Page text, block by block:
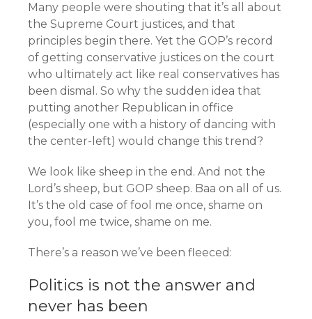
Many people were shouting that it’s all about
the Supreme Court justices, and that
principles begin there. Yet the GOP’s record
of getting conservative justices on the court
who ultimately act like real conservatives has
been dismal. So why the sudden idea that
putting another Republican in office
(especially one with a history of dancing with
the center-left) would change this trend?
We look like sheep in the end. And not the
Lord’s sheep, but GOP sheep. Baa on all of us.
It’s the old case of fool me once, shame on
you, fool me twice, shame on me.
There’s a reason we’ve been fleeced:
Politics is not the answer and
never has been